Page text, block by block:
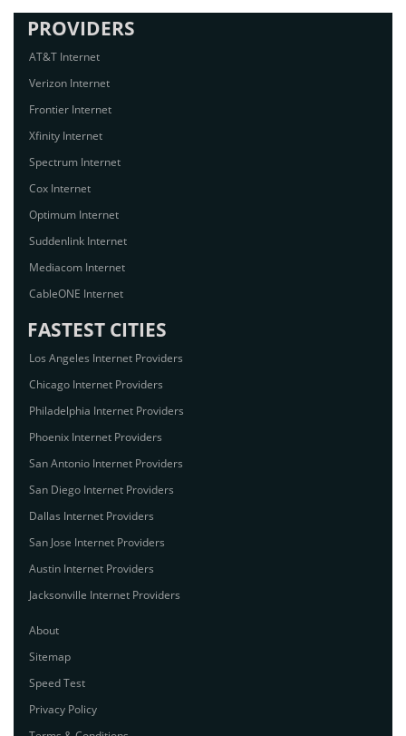
PROVIDERS
AT&T Internet
Verizon Internet
Frontier Internet
Xfinity Internet
Spectrum Internet
Cox Internet
Optimum Internet
Suddenlink Internet
Mediacom Internet
CableONE Internet
FASTEST CITIES
Los Angeles Internet Providers
Chicago Internet Providers
Philadelphia Internet Providers
Phoenix Internet Providers
San Antonio Internet Providers
San Diego Internet Providers
Dallas Internet Providers
San Jose Internet Providers
Austin Internet Providers
Jacksonville Internet Providers
About
Sitemap
Speed Test
Privacy Policy